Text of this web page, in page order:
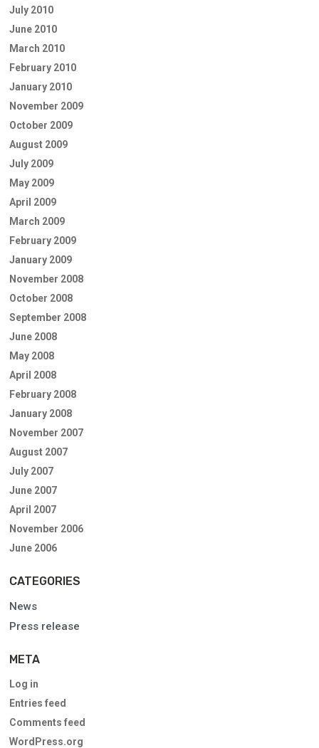
July 2010
June 2010
March 2010
February 2010
January 2010
November 2009
October 2009
August 2009
July 2009
May 2009
April 2009
March 2009
February 2009
January 2009
November 2008
October 2008
September 2008
June 2008
May 2008
April 2008
February 2008
January 2008
November 2007
August 2007
July 2007
June 2007
April 2007
November 2006
June 2006
CATEGORIES
News
Press release
META
Log in
Entries feed
Comments feed
WordPress.org